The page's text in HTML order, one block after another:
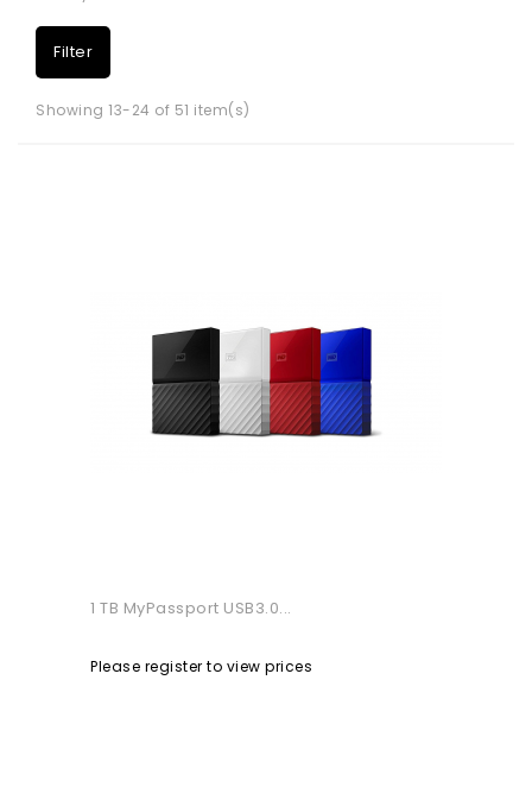
Filter
Showing 13-24 of 51 item(s)
1 TB MyPassport USB3.0...
Please register to view prices